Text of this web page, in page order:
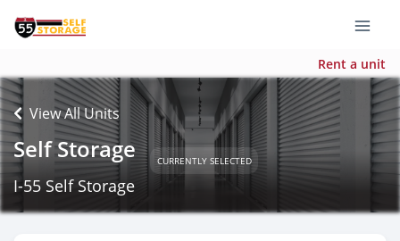
Rent a unit
View All Units
Self Storage CURRENTLY SELECTED
I-55 Self Storage